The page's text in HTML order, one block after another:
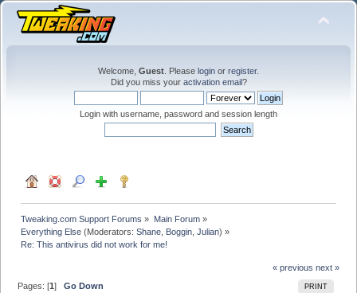
Welcome, Guest . Please login or register.
Did you miss your activation email?
Login with username, password and session length
Tweaking.com Support Forums » Main Forum»
Everything Else (Moderators:Shane Boggin ,Julian) »
Re: This antivirus did not work for me!
« previous next »
PRINT
Pages: [1]Go Down